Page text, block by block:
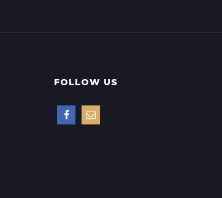
FOLLOW US